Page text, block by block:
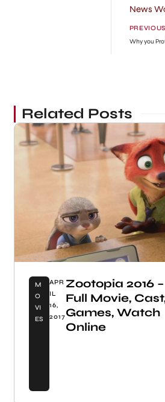
News
PREVIOUS
Why you
Related Posts
M
O
VI
ES
APR
IL
16,
2017
Zootopia 2016 –
Full Movie,
Games, Watch
Online